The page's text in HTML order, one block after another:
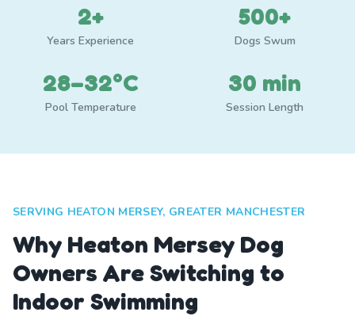
2+
Years Experience
500+
Dogs Swum
28–32°C
Pool Temperature
30 min
Session Length
SERVING HEATON MERSEY, GREATER MANCHESTER
Why Heaton Mersey Dog
Owners Are Switching to
Indoor Swimming